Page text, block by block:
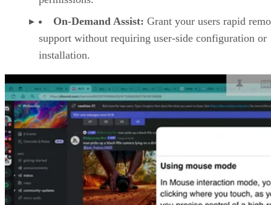
On-Demand Assist: Grant your users rapid
support without requiring user-side configuration or
installation.